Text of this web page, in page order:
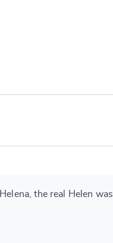
the real Helen was